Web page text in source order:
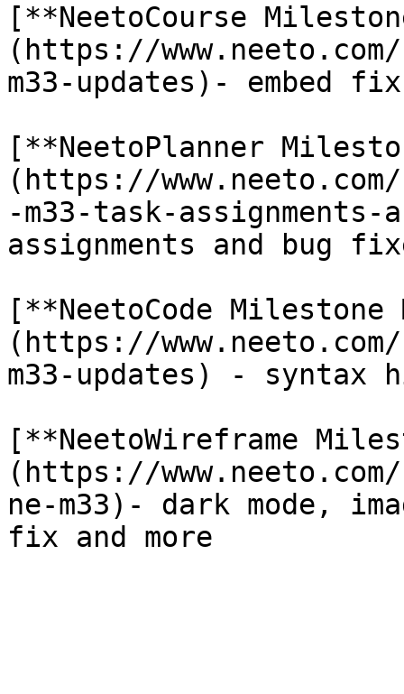
[**NeetoCourse
(https://
m33-updates)- embed
[**NeetoPlanner
(https://
-m33-task-
assignments and bug
[**NeetoCode Milestone
(https://
m33-updates) -
[**NeetoWireframe
(https://
ne-m33)- dark mode,
fix and more